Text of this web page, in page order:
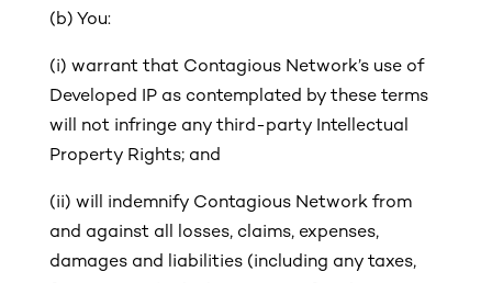
(b) You:
(i) warrant that Contagious Network’s use of
Developed IP as contemplated by these terms
will not infringe any third-party Intellectual
Property Rights; and
(ii) will indemnify Contagious Network from
and against all losses, claims, expenses,
damages and liabilities (including any taxes,